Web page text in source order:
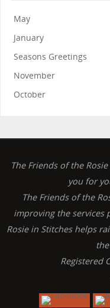
May
January
Seasons Greetings
November
October
The Friends of the
you for
The Friends of the
improving the services
Rosie in Stitches helps
Registered